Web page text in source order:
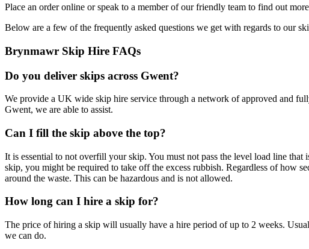
Place an order online or speak to a member of our friendly team to find out
Below are a few of the frequently asked questions we get with regards to our
Brynmawr Skip Hire FAQs
Do you deliver skips across Gwent?
We provide a UK wide skip hire service through a network of approved and
Gwent, we are able to assist.
Can I fill the skip above the top?
It is essential to not overfill your skip. You must not pass the level load line
skip, you might be required to take off the excess rubbish. Regardless of how
around the waste. This can be hazardous and is not allowed.
How long can I hire a skip for?
The price of hiring a skip will usually have a hire period of up to 2 weeks.
we can do.